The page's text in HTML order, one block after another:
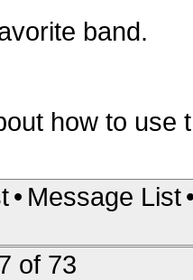
band.
how to
• Message List
of 73